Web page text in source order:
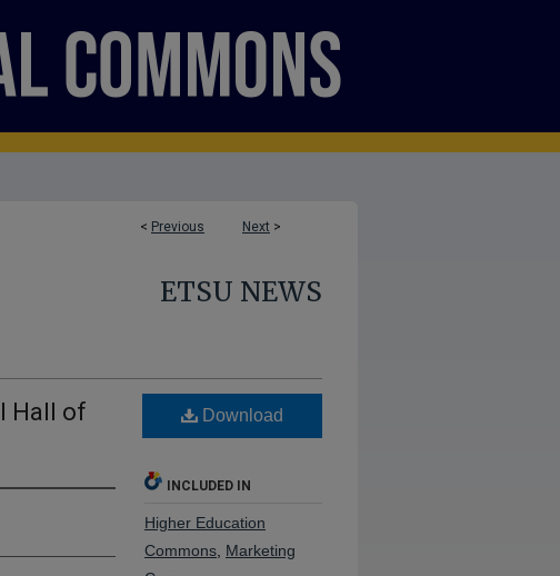
< Previous Next >
ETSU NEWS
Hall of
Download
INCLUDED IN
Higher Education
Commons Marketing